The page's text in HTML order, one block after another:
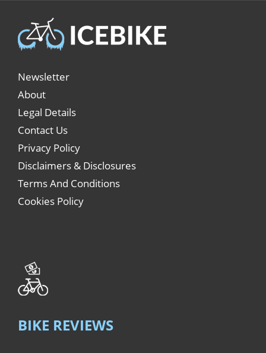
Newsletter
About
Legal Details
Contact Us
Privacy Policy
Disclaimers & Disclosures
Terms And Conditions
Cookies Policy
BIKE REVIEWS